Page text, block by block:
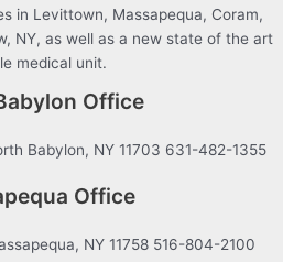
in Levittown, Massapequa, Coram,
NY, as well as a new state of the art
medical unit.
Office
Babylon, NY 11703 631-482-1355
Office
NY 11758 516-804-2100